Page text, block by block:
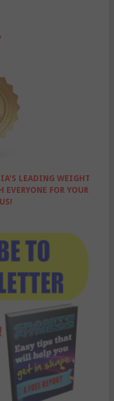
LEADING WEIGHT
FOR YOUR